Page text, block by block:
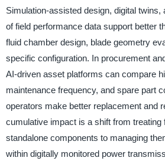
Simulation-assisted design, digital twins,
of field performance data support better
fluid chamber design, blade geometry
specific configuration. In procurement
AI-driven asset platforms can compare
maintenance frequency, and spare part
operators make better replacement and
cumulative impact is a shift from treating
standalone components to managing
within digitally monitored power